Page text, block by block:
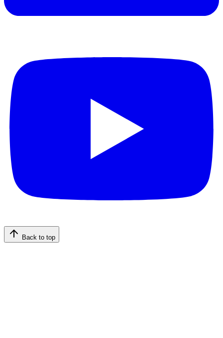
Back to top